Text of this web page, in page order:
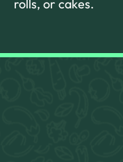
rolls, or cakes.